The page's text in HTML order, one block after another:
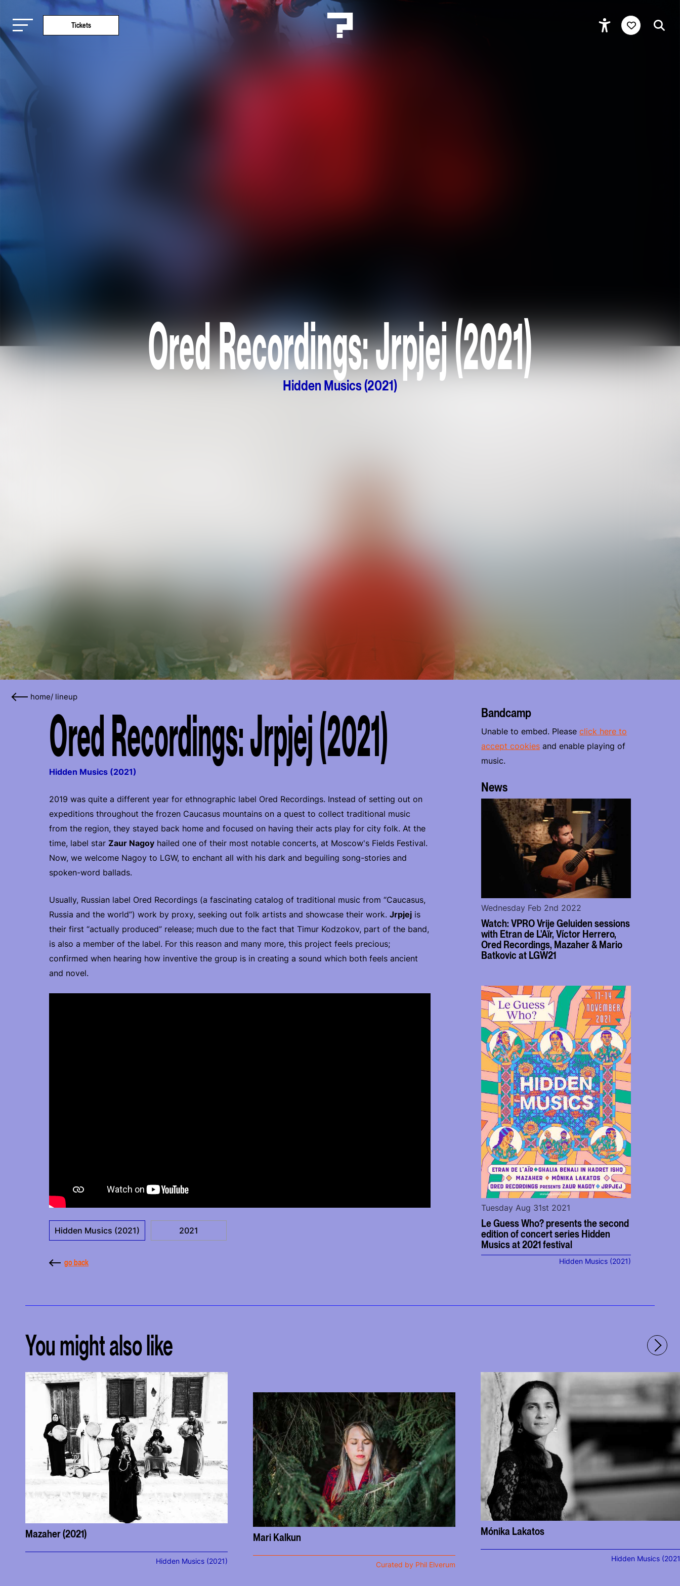
Tickets
Ored Recordings: Jrpjej (2021)
Hidden Musics (2021)
home/ lineup
Ored Recordings: Jrpjej (2021)
Hidden Musics (2021)
2019 was quite a different year for ethnographic label Ored Recordings. Instead of setting out on
expeditions throughout the frozen Caucasus mountains on a quest to collect traditional music
from the region, they stayed back home and focused on having their acts play for city folk. At the
time, label star Zaur Nagoy hailed one of their most notable concerts, at Moscow's Fields Festival.
Now, we welcome Nagoy to LGW, to enchant all with his dark and beguiling song-stories and
spoken-word ballads.
Usually, Russian label Ored Recordings (a fascinating catalog of traditional music from “Caucasus,
Russia and the world”) work by proxy, seeking out folk artists and showcase their work. Jrpjej is
their first “actually produced” release; much due to the fact that Timur Kodzokov, part of the band,
is also a member of the label. For this reason and many more, this project feels precious;
confirmed when hearing how inventive the group is in creating a sound which both feels ancient
and novel.
Hidden Musics (2021) 2021
go back
Bandcamp
Unable to embed. Pleaseclick here to
accept cookies and enable playing of
music.
News
Watch: VPRO Vrije Geluiden sessions
with Etran de L'Aïr, Víctor Herrero,
Ored Recordings, Mazaher & Mario
Batkovic at LGW21
Wednesday Feb 2nd 2022
Le Guess Who? presents the second
edition of concert series Hidden
Musics at 2021 festival
Tuesday Aug 31st 2021
Hidden Musics (2021)
You might also like
Mazaher (2021)
Hidden Musics (2021)
Mari Kalkun
Curated by Phil Elverum
Mónika Lakatos
Hidden Musics